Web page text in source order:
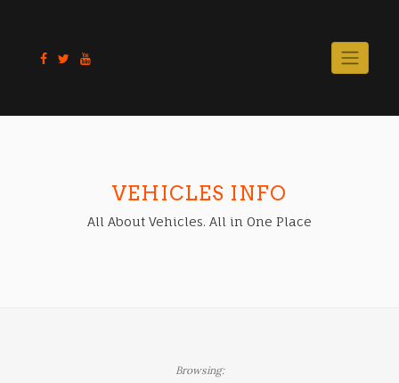
content
VEHICLES INFO
All About Vehicles. All in One Place
Browsing: